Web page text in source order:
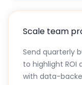
Scale team
Send quarterly
to highlight ROI